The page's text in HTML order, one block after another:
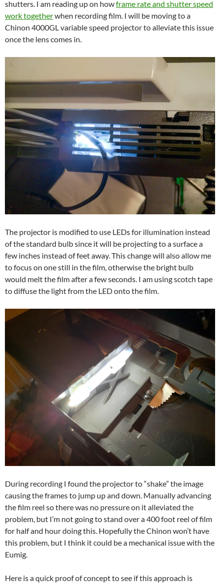
shutters. I am reading up on howframe rate and shutter speed
work togetherwhen recording film. I will be moving to a
Chinon 4000GL variable speed projector to alleviate this issue
once the lens comes in.
The projector is modified to use LEDs for illumination instead
of the standard bulb since it will be projecting to a surface a
few inches instead of feet away. This change will also allow me
to focus on one still in the film, otherwise the bright bulb
would melt the film after a few seconds. I am using scotch tape
to diffuse the light from the LED onto the film.
During recording I found the projector to “shake” the image
causing the frames to jump up and down. Manually advancing
the film reel so there was no pressure on it alleviated the
problem, but I’m not going to stand over a 400 foot reel of film
for half and hour doing this. Hopefully the Chinon won’t have
this problem, but I think it could be a mechanical issue with the
Eumig.
Here is a quick proof of concept to see if this approach is